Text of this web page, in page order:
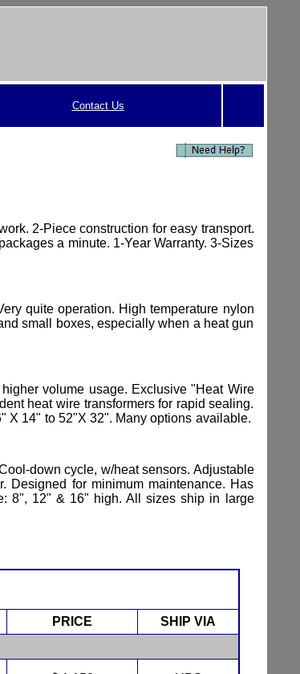
Contact Us
2-Piece construction for easy transport.
a minute. 1-Year Warranty. 3-Sizes
quite operation. High temperature nylon
small boxes, especially when a heat gun
volume usage. Exclusive "Heat Wire
heat wire transformers for rapid sealing.
X 14" to 52"X 32". Many options available.
down cycle, w/heat sensors. Adjustable
Designed for minimum maintenance. Has
8", 12" & 16" high. All sizes ship in large
PRICE
SHIP VIA